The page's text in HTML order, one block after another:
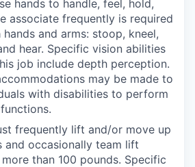
hands to handle, feel, hold,
associate frequently is required
and arms: stoop, kneel,
hear. Specific vision abilities
job include depth perception.
may be made to
with disabilities to perform
frequently lift and/or move up
and occasionally team lift
than 100 pounds. Specific